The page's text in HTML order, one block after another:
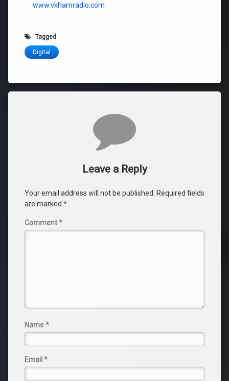
www.vkhamradio.com
Tagged
Digital
Leave a Reply
Your email address will not be published. Required fields
are marked *
Comment*
Name*
Email *